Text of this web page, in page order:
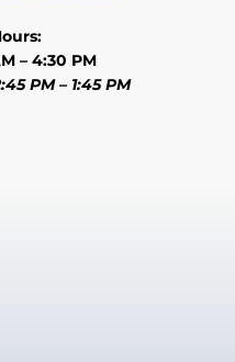
– 4:30 PM
PM – 1:45 PM